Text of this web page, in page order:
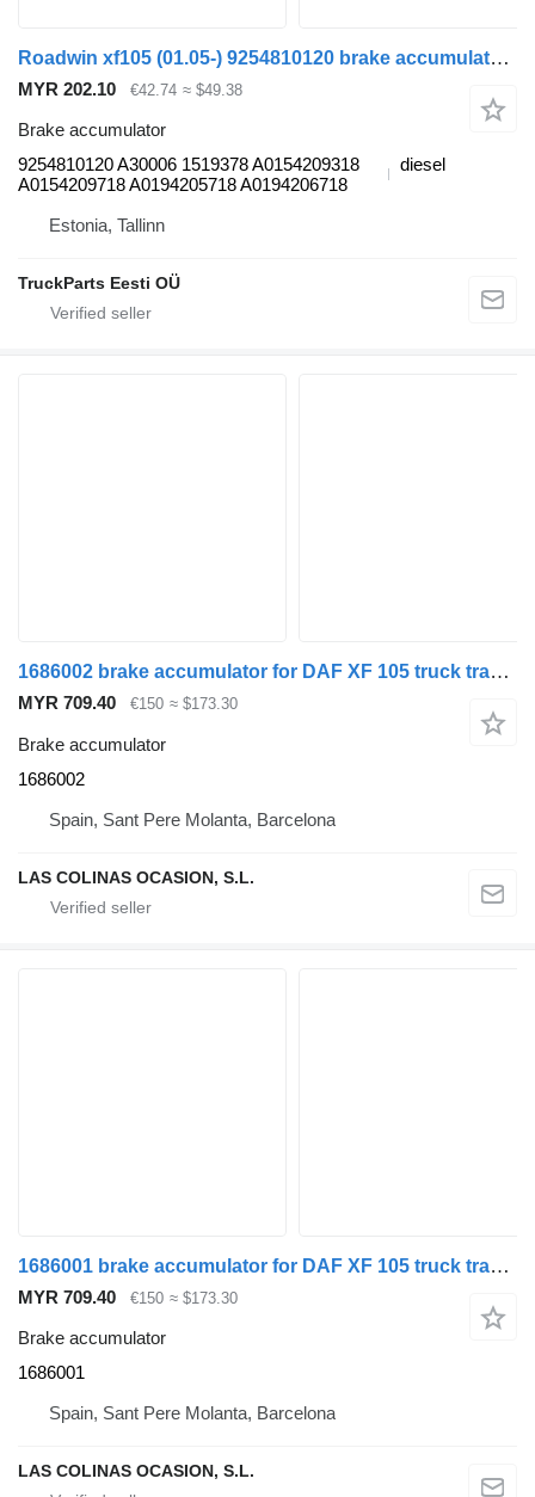
Roadwin xf105 (01.05-) 9254810120 brake accumulator for DAF XF95, XF105 (2001-2014) truck tractor
MYR 202.10 €42.74 ≈ $49.38
Brake accumulator
9254810120 A30006 1519378 A0154209318
A0154209718 A0194205718 A0194206718
diesel
Estonia, Tallinn
TruckParts Eesti OÜ
1686002 brake accumulator for DAF XF 105 truck tractor
MYR 709.40 €150 ≈ $173.30
Brake accumulator
1686002
Spain, Sant Pere Molanta, Barcelona
LAS COLINAS OCASION, S.L.
1686001 brake accumulator for DAF XF 105 truck tractor
MYR 709.40 €150 ≈ $173.30
Brake accumulator
1686001
Spain, Sant Pere Molanta, Barcelona
LAS COLINAS OCASION, S.L.